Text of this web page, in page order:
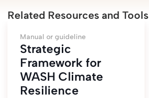
Related Resources and Tools
Manual or guideline
Strategic
Framework for
WASH Climate
Resilience